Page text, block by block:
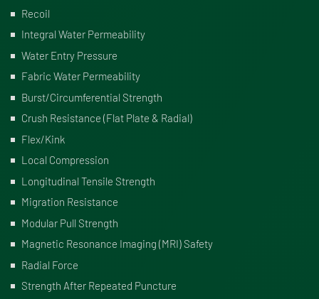
Recoil
Integral Water Permeability
Water Entry Pressure
Fabric Water Permeability
Burst/Circumferential Strength
Crush Resistance (Flat Plate & Radial)
Flex/Kink
Local Compression
Longitudinal Tensile Strength
Migration Resistance
Modular Pull Strength
Magnetic Resonance Imaging (MRI) Safety
Radial Force
Strength After Repeated Puncture